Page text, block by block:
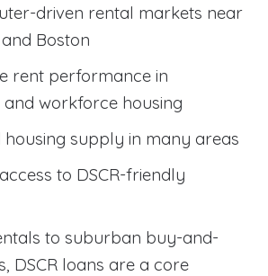
driven rental markets near
Boston
rent performance in
workforce housing
housing supply in many areas
to DSCR-friendly
to suburban buy-and-
DSCR loans are a core